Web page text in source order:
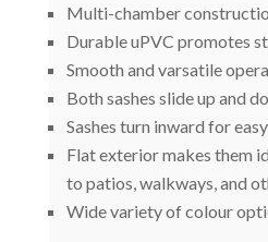
Multi-chamber
Durable uPVC promotes
Smooth and varsatile
Both sashes slide up and
Sashes turn inward for
Flat exterior makes them
to patios, walkways, and
Wide variety of colour